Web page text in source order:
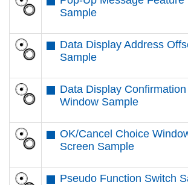
Sample
Data Display Address
Sample
Data Display Confirmation
Window Sample
OK/Cancel Choice
Screen Sample
Pseudo Function Switch